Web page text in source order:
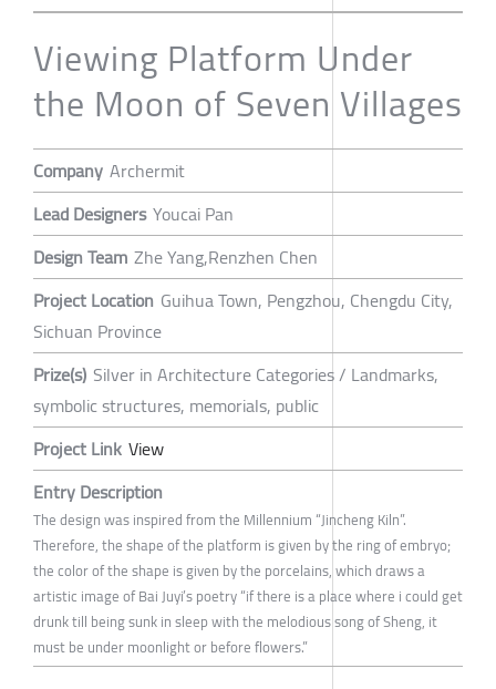
Viewing Platform Under
the Moon of Seven Villages
Company Archermit
Lead Designers Youcai Pan
Design Team Zhe Yang,Renzhen Chen
Project Location Guihua Town, Pengzhou, Chengdu City,
Sichuan Province
Prize(s) Silver in Architecture Categories / Landmarks,
symbolic structures, memorials, public
Project Link View
Entry Description
The design was inspired from the Millennium “Jincheng Kiln”.
Therefore, the shape of the platform is given by the ring of embryo;
the color of the shape is given by the porcelains, which draws a
artistic image of Bai Juyi’s poetry “if there is a place where i could get
drunk till being sunk in sleep with the melodious song of Sheng, it
must be under moonlight or before flowers.”